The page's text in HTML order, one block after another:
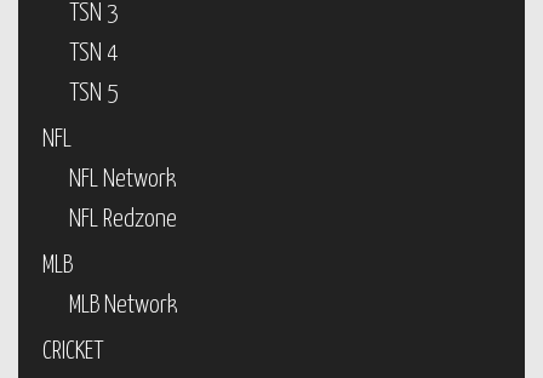
TSN 3
TSN 4
TSN 5
NFL
NFL Network
NFL Redzone
MLB
MLB Network
CRICKET